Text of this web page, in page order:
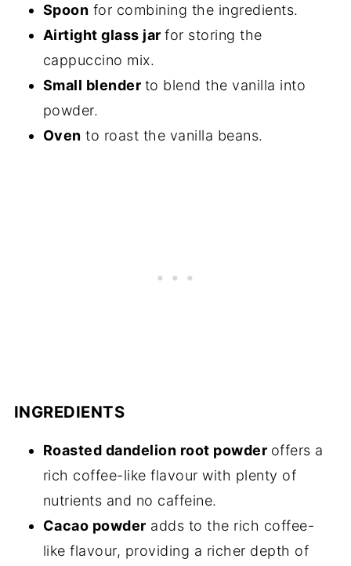
Spoon for combining the ingredients.
Airtight glass jarfor storing the
cappuccino mix.
Small blender to blend the vanilla into
powder.
Oven to roast the vanilla beans.
INGREDIENTS
Roasted dandelion root powder offers a
rich coffee-like flavour with plenty of
nutrients and no caffeine.
Cacao powder adds to the rich coffee-
like flavour, providing a richer depth of